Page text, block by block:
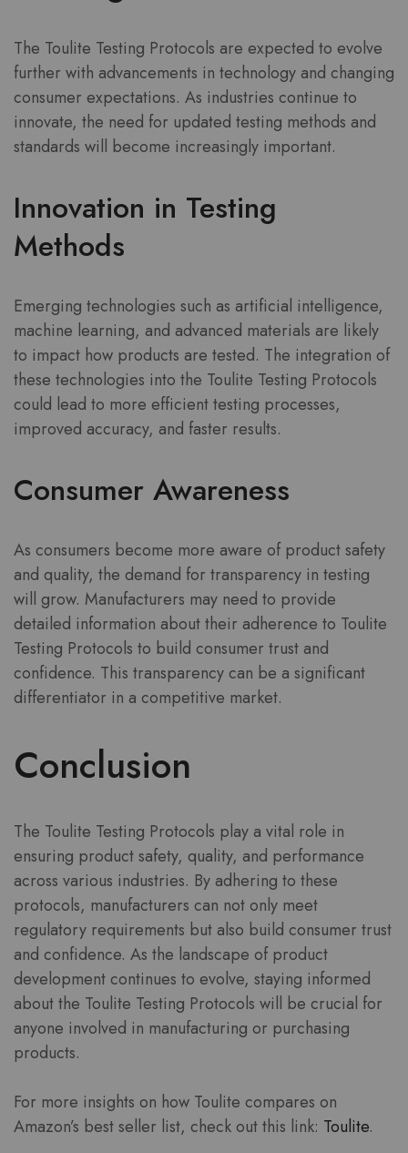
The Toulite Testing Protocols are expected to evolve
further with advancements in technology and changing
consumer expectations. As industries continue to
innovate, the need for updated testing methods and
standards will become increasingly important.
Innovation in Testing
Methods
Emerging technologies such as artificial intelligence,
machine learning, and advanced materials are likely
to impact how products are tested. The integration of
these technologies into the Toulite Testing Protocols
could lead to more efficient testing processes,
improved accuracy, and faster results.
Consumer Awareness
As consumers become more aware of product safety
and quality, the demand for transparency in testing
will grow. Manufacturers may need to provide
detailed information about their adherence to Toulite
Testing Protocols to build consumer trust and
confidence. This transparency can be a significant
differentiator in a competitive market.
Conclusion
The Toulite Testing Protocols play a vital role in
ensuring product safety, quality, and performance
across various industries. By adhering to these
protocols, manufacturers can not only meet
regulatory requirements but also build consumer trust
and confidence. As the landscape of product
development continues to evolve, staying informed
about the Toulite Testing Protocols will be crucial for
anyone involved in manufacturing or purchasing
products.
For more insights on how Toulite compares on
Amazon’s best seller list, check out this link: Toulite.